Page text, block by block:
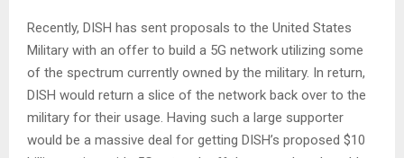
Recently, DISH has sent proposals to the United States
Military with an offer to build a 5G network utilizing some
of the spectrum currently owned by the military. In return,
DISH would return a slice of the network back over to the
military for their usage. Having such a large supporter
would be a massive deal for getting DISH’s proposed $10